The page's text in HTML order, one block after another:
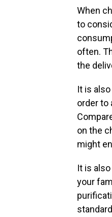
When
to
often.
the
It is
order to
on the
might
It is
your